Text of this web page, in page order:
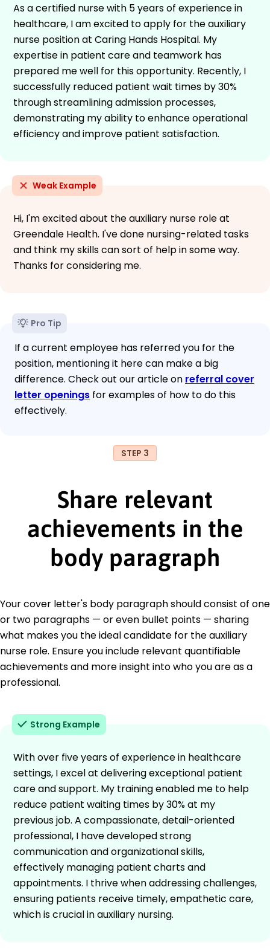
As a certified nurse with 5 years of experience in
healthcare, I am excited to apply for the auxiliary
nurse position at Caring Hands Hospital. My
expertise in patient care and teamwork has
prepared me well for this opportunity. Recently, I
successfully reduced patient wait times by 30%
through streamlining admission processes,
demonstrating my ability to enhance operational
efficiency and improve patient satisfaction.
Weak Example
Hi, I'm excited about the auxiliary nurse role at
Greendale Health. I've done nursing-related tasks
and think my skills can sort of help in some way.
Thanks for considering me.
Pro Tip
If a current employee has referred you for the
position, mentioning it here can make a big
difference. Check out our article on referral cover
letter openings for examples of how to do this
effectively.
STEP 3
Share relevant
achievements in the
body paragraph
Your cover letter's body paragraph should consist of one
or two paragraphs — or even bullet points — sharing
what makes you the ideal candidate for the auxiliary
nurse role. Ensure you include relevant quantifiable
achievements and more insight into who you are as a
professional.
Strong Example
With over five years of experience in healthcare
settings, I excel at delivering exceptional patient
care and support. My training enabled me to help
reduce patient waiting times by 30% at my
previous job. A compassionate, detail-oriented
professional, I have developed strong
communication and organizational skills,
effectively managing patient charts and
appointments. I thrive when addressing challenges,
ensuring patients receive timely, empathetic care,
which is crucial in auxiliary nursing.